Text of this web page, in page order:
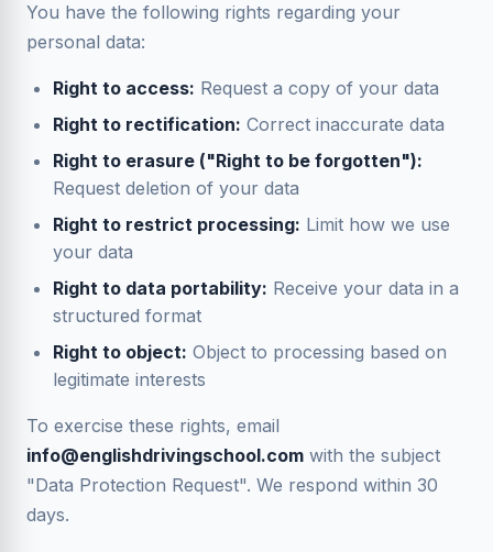
You have the following rights regarding your
personal data:
Right to access: Request a copy of your data
Right to rectification: Correct inaccurate data
Right to erasure ("Right to be forgotten"):
Request deletion of your data
Right to restrict processing: Limit how we use
your data
Right to data portability: Receive your data in a
structured format
Right to object: Object to processing based on
legitimate interests
To exercise these rights, email
info@englishdrivingschool.com with the subject
"Data Protection Request". We respond within 30
days.